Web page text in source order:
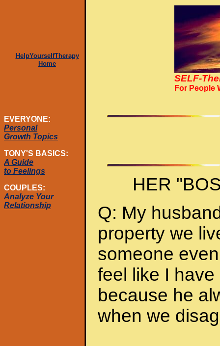
HelpYourselfTherapy
Home
SELF-
For People
EVERYONE:
Personal
Growth Topics
TONY'S BASICS:
A Guide
to Feelings
COUPLES:
Analyze Your
Relationship
HER
Q: My
property we
someone
feel like I
because he
when we